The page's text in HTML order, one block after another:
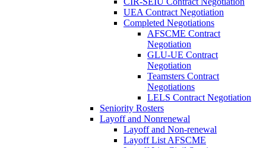
UEA Contract Negotiation
Completed Negotiations
AFSCME Contract
Negotiation
GLU-UE Contract
Negotiation
Teamsters Contract
Negotiations
LELS Contract Negotiation
Seniority Rosters
Layoff and Nonrenewal
Layoff and Non-renewal
Layoff List AFSCME